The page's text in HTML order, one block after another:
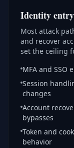
Identity
Most attack
and recover
set the ceiling
MFA and SSO
Session
changes
Account
bypasses
Token and
behavior